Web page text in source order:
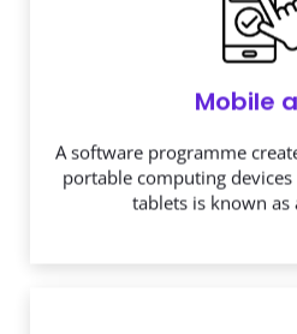
portable computing
tablets is known as